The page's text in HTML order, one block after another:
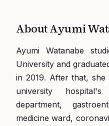
AboutAyumi
Ayumi Watanabe
University and
in 2019. After that,
university
department,
medicine ward,